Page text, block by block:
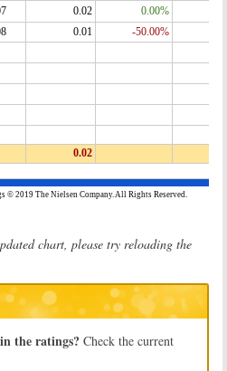
chart, please try reloading the
the ratings? Check the current